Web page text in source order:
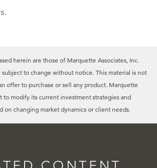
herein are those of Marquette Associates, Inc.
subject to change without notice. This material is not
offer to purchase or sell any product. Marquette
to modify its current investment strategies and
on changing market dynamics or client needs.